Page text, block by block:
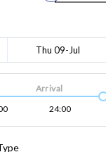
Thu 09-Jul
24:00
Arrival